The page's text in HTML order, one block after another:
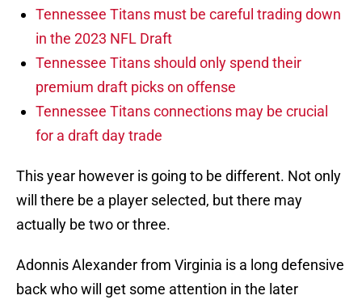
Tennessee Titans must be careful trading down
in the 2023 NFL Draft
Tennessee Titans should only spend their
premium draft picks on offense
Tennessee Titans connections may be crucial
for a draft day trade
This year however is going to be different. Not only
will there be a player selected, but there may
actually be two or three.
Adonnis Alexander from Virginia is a long defensive
back who will get some attention in the later